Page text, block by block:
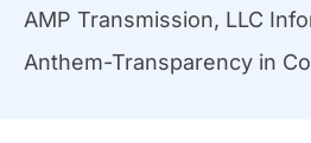
AMP Transmission, LLC
Anthem-Transparency in